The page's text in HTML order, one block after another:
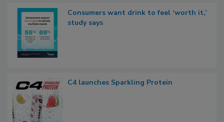
Consumers want drink to feel ‘worth it,’
study says
C4 launches Sparkling Protein